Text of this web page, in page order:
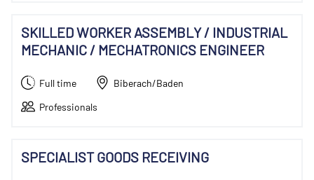
SKILLED WORKER ASSEMBLY / INDUSTRIAL
MECHANIC / MECHATRONICS ENGINEER
Full time
Biberach/Baden
Professionals
SPECIALIST GOODS RECEIVING